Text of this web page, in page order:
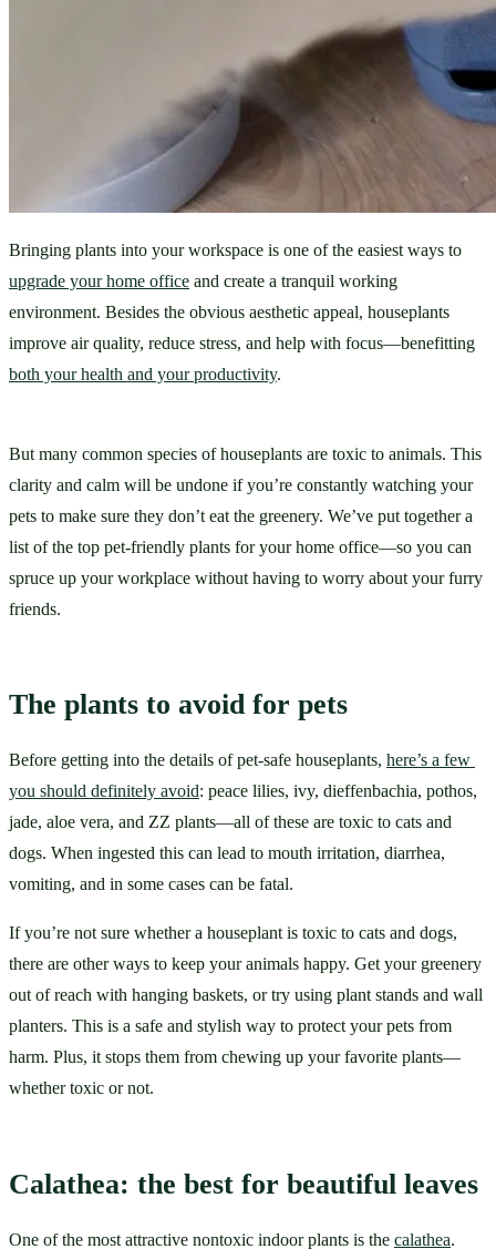
upgrade your home office and create a tranquil working
environment. Besides the obvious aesthetic appeal, houseplants
both your health and your productivity.
But many common species of houseplants are toxic to animals. This
clarity and calm will be undone if you’re constantly watching your
pets to make sure they don’t eat the greenery. We’ve put together a
list of the top pet-friendly plants for your home office—so you can
spruce up your workplace without having to worry about your furry
friends.
The plants to avoid for pets
Before getting into the details of pet-safe houseplants, here’s a few
you should definitely avoid: peace lilies, ivy, dieffenbachia, pothos,
jade, aloe vera, and ZZ plants—all of these are toxic to cats and
dogs. When ingested this can lead to mouth irritation, diarrhea,
vomiting, and in some cases can be fatal.
If you’re not sure whether a houseplant is toxic to cats and dogs,
there are other ways to keep your animals happy. Get your greenery
out of reach with hanging baskets, or try using plant stands and wall
planters. This is a safe and stylish way to protect your pets from
harm. Plus, it stops them from chewing up your favorite plants—
whether toxic or not.
Calathea: the best for beautiful leaves
One of the most attractive nontoxic indoor plants is the calathea.